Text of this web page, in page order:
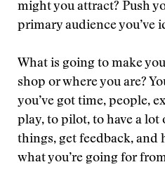
might you attract? Push
primary audience you’ve
What is going to make
shop or where you are?
you’ve got time, people,
play, to pilot, to have a
things, get feedback, and
what you’re going for